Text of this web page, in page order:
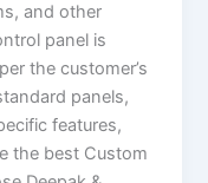
and other
panel is
the customer’s
panels,
features,
the best Custom